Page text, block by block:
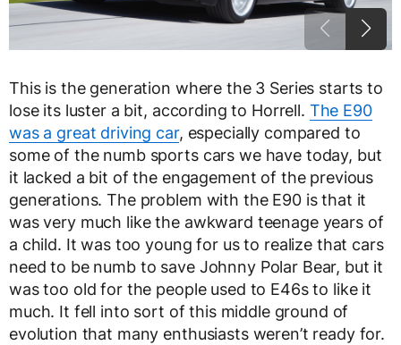
This is the generation where the 3 Series starts to
lose its luster a bit, according to Horrell. The E90
was a great driving car, especially compared to
some of the numb sports cars we have today, but
it lacked a bit of the engagement of the previous
generations. The problem with the E90 is that it
was very much like the awkward teenage years of
a child. It was too young for us to realize that cars
need to be numb to save Johnny Polar Bear, but it
was too old for the people used to E46s to like it
much. It fell into sort of this middle ground of
evolution that many enthusiasts weren’t ready for.